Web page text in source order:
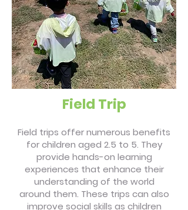
Field Trip
Field trips offer numerous benefits
for children aged 2.5 to 5. They
provide hands-on learning
experiences that enhance their
understanding of the world
around them. These trips can also
improve social skills as children